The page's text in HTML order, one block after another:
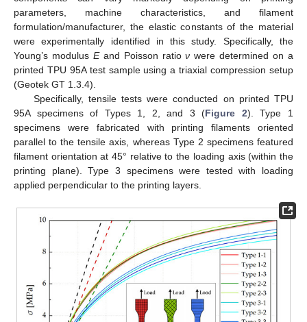
parameters, machine characteristics, and filament
formulation/manufacturer, the elastic constants of the material
were experimentally identified in this study. Specifically, the
Young’s modulus Eand Poisson ratioν were determined on a
printed TPU 95A test sample using a triaxial compression setup
(Geotek GT 1.3.4).
Specifically, tensile tests were conducted on printed TPU
95A specimens of Types 1, 2, and 3 (Figure 2). Type 1
specimens were fabricated with printing filaments oriented
parallel to the tensile axis, whereas Type 2 specimens featured
filament orientation at 45° relative to the loading axis (within the
printing plane). Type 3 specimens were tested with loading
applied perpendicular to the printing layers.